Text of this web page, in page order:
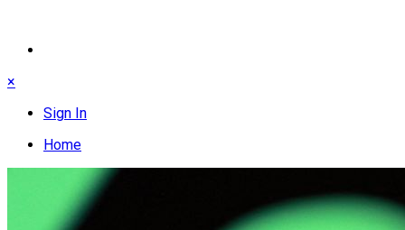
×
Sign In
Home